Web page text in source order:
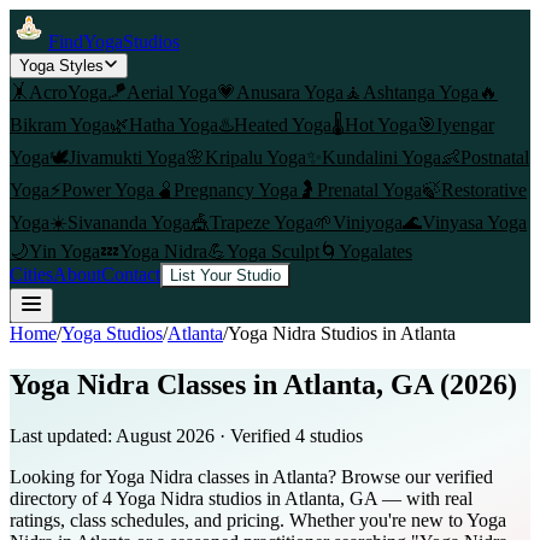
FindYogaStudios
Yoga Styles
🤸 AcroYoga🪁Aerial Yoga💗 Anusara Yoga 🧘 Ashtanga Yoga 🔥
Bikram Yoga🌿Hatha Yoga♨️Heated Yoga🌡️Hot Yoga🎯Iyengar
Yoga🕊️Jivamukti Yoga🌸Kripalu Yoga✨ Kundalini Yoga👶Postnatal
Yoga⚡Power Yoga 🫄 Pregnancy Yoga 🤰 Prenatal Yoga🍃Restorative
Yoga☀️Sivananda Yoga🎪Trapeze Yoga🌱Viniyoga🌊Vinyasa Yoga
🌙Yin Yoga💤Yoga Nidra💪Yoga Sculpt🌀 Yogalates
CitiesAboutContact List Your Studio
Home/Yoga Studios/Atlanta/Yoga Nidra Studios in Atlanta
Yoga Nidra Classes in Atlanta, GA (2026)
Last updated: August 2026 · Verified 4 studios
Looking for Yoga Nidra classes in Atlanta? Browse our verified
directory of 4 Yoga Nidra studios in Atlanta, GA — with real
ratings, class schedules, and pricing. Whether you're new to Yoga